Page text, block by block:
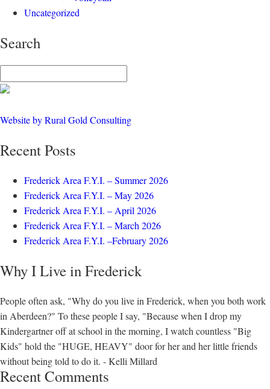
Uncategorized
Search
Website by Rural Gold Consulting
Recent Posts
Frederick Area F.Y.I. – Summer 2026
Frederick Area F.Y.I. – May 2026
Frederick Area F.Y.I. – April 2026
Frederick Area F.Y.I. – March 2026
Frederick Area F.Y.I. –February 2026
Why I Live in Frederick
People often ask, "Why do you live in Frederick, when you both work
in Aberdeen?" To these people I say, "Because when I drop my
Kindergartner off at school in the morning, I watch countless "Big
Kids" hold the "HUGE, HEAVY" door for her and her little friends
without being told to do it. - Kelli Millard
Recent Comments